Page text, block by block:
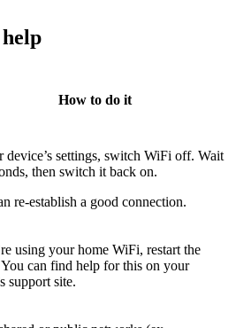
How to do it
device’s settings, switch WiFi off. Wait
then switch it back on.
re-establish a good connection.
using your home WiFi, restart the
You can find help for this on your
support site.